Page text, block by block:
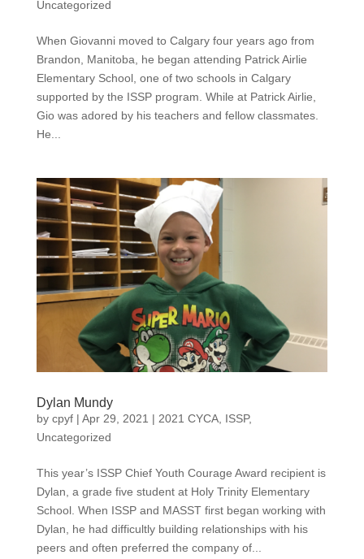
Uncategorized
When Giovanni moved to Calgary four years ago from
Brandon, Manitoba, he began attending Patrick Airlie
Elementary School, one of two schools in Calgary
supported by the ISSP program. While at Patrick Airlie,
Gio was adored by his teachers and fellow classmates.
He...
Dylan Mundy
by cpyf| Apr 29, 2021 | 2021 CYCA, ISSP,
Uncategorized
This year’s ISSP Chief Youth Courage Award recipient is
Dylan, a grade five student at Holy Trinity Elementary
School. When ISSP and MASST first began working with
Dylan, he had difficultly building relationships with his
peers and often preferred the company of...